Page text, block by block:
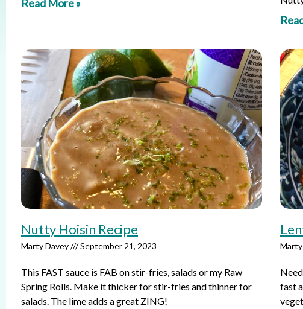
Read More »
Nutty Hoisin Recipe
Marty Davey September 21, 2023
This FAST sauce is FAB on stir-fries, salads or my Raw
Spring Rolls. Make it thicker for stir-fries and thinner for
salads. The lime adds a great ZING!
fast